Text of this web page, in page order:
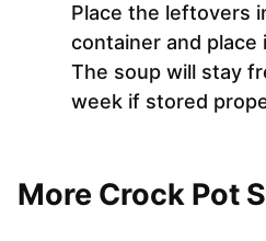
Place the leftovers
container and
The soup will stay
week if stored
More Crock Pot